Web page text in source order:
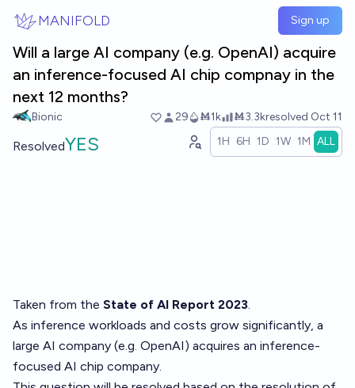
MANIFOLD Sign up
Will a large AI company (e.g. OpenAI) acquire
an inference-focused AI chip compnay in the
next 12 months?
Bionic 29 Ṁ1k Ṁ3.3kresolved Oct 11
ResolvedYES 1H 6H 1D 1W 1M ALL
Taken from the State of AI Report 2023.
As inference workloads and costs grow significantly, a
large AI company (e.g. OpenAI) acquires an inference-
focused AI chip company.